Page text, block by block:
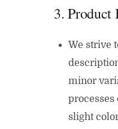
3.
We strive
minor
slight